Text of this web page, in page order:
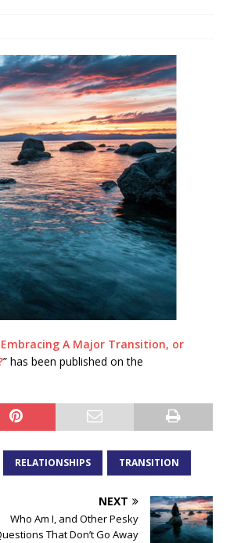
A Major Transition, or
” has been published on the
RELATIONSHIPS TRANSITION
NEXT
Who Am I, and Other Pesky
That Don’t Go Away